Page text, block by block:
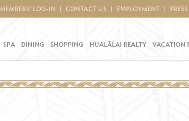
MEMBERS’ LOG-IN CONTACT US EMPLOYMENT
SPA DINING SHOPPING HUALĀLAI REALTY VACATION